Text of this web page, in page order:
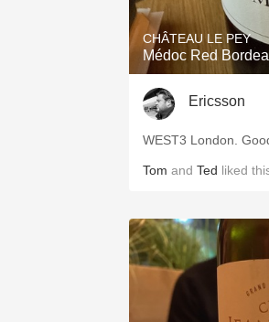
CHÂTEAU LE PEY
Médoc Red
Ericsson
WEST3 London.
Tom and Ted liked